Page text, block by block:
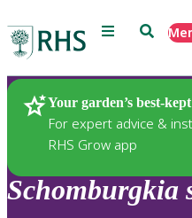
Menu Search
Your garden’s best-
For expert advice &
RHS Grow app
Plants
Schomburgkia